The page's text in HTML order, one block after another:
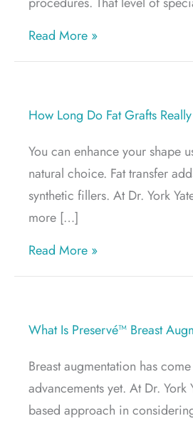
Read More »about Who Is a
How Long Do Fat Grafts
You can enhance your shape
natural choice. Fat transfer
synthetic fillers. At Dr. York
more […]
Read More »about How Long
What Is Preservé™ Breast
Breast augmentation has
advancements yet. At Dr.
based approach in